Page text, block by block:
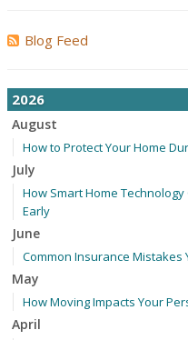
Blog Feed
2026
August
How to Protect Your Home
July
How Smart Home
Early
June
Common Insurance Mistakes
May
How Moving Impacts Your
April